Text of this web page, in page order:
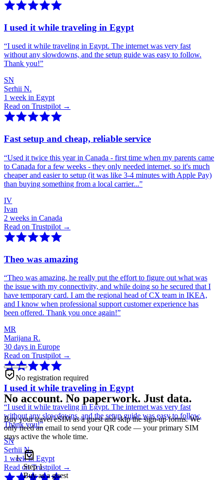
I used it while traveling in Egypt
“I used it while traveling in Egypt. The internet was very fast
without any slowdowns, and the setup guide was easy to follow.
Thank you!”
SN
Serhii N.
1 week in Egypt
Read on Trustpilot →
Fast setup and cheap, reliable service
“Used it twice this year in Canada - first time when my parents came
to Canada for a few weeks - they only needed internet, so it's much
cheaper and easier to setup (it was like 3-4 minutes with Apple Pay)
than buying something from a local carrier...”
IV
Ivan
2 weeks in Canada
Read on Trustpilot →
Theo was amazing
“Theo was amazing, he really put the effort to figure out what was
the issue with my connectivity, and while doing so he secured that I
have temporary card. I am the regional head of CX team in IKEA,
and I know when professional support customer experience has
been offered. Thank you once again!”
MR
Marijana R.
30 days in Europe
Read on Trustpilot →
I used it while traveling in Egypt
“I used it while traveling in Egypt. The internet was very fast
without any slowdowns, and the setup guide was easy to follow.
Thank you!”
SN
Serhii N.
1 week in Egypt
Read on Trustpilot →
No registration required
No account. No paperwork. Just data.
Buy your travel eSIM as a guest and skip the sign-up forms. We
only need an email to send your QR code — your primary SIM
stays active the whole time.
Step1
Buy as a guest